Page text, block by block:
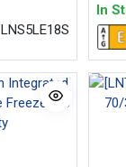
LNS5LE18S
In